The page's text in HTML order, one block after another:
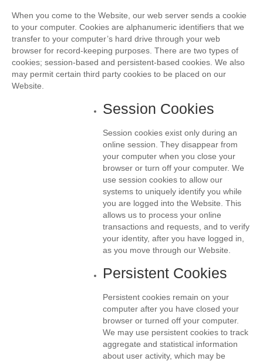
When you come to the Website, our web server sends a cookie
to your computer. Cookies are alphanumeric identifiers that we
transfer to your computer’s hard drive through your web
browser for record-keeping purposes. There are two types of
cookies; session-based and persistent-based cookies. We also
may permit certain third party cookies to be placed on our
Website.
Session Cookies
Session cookies exist only during an
online session. They disappear from
your computer when you close your
browser or turn off your computer. We
use session cookies to allow our
systems to uniquely identify you while
you are logged into the Website. This
allows us to process your online
transactions and requests, and to verify
your identity, after you have logged in,
as you move through our Website.
Persistent Cookies
Persistent cookies remain on your
computer after you have closed your
browser or turned off your computer.
We may use persistent cookies to track
aggregate and statistical information
about user activity, which may be